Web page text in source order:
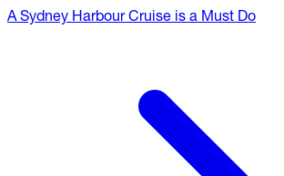
A Sydney Harbour Cruise is a Must Do